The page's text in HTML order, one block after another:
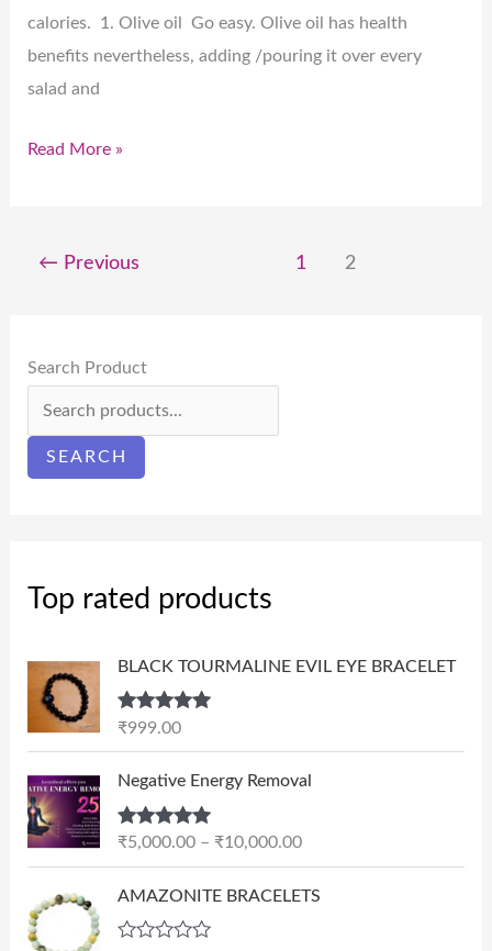
calories. 1. Olive oil Go easy. Olive oil has health
benefits nevertheless, adding /pouring it over every
salad and
Read More »
← Previous 1 2
Search Product
SEARCH
Top rated products
BLACK TOURMALINE EVIL EYE BRACELET
Rated5.00
₹999.00
Negative Energy Removal
Rated5.00
₹5,000.00 – ₹10,000.00c
r
AMAZONITE BRACELETS